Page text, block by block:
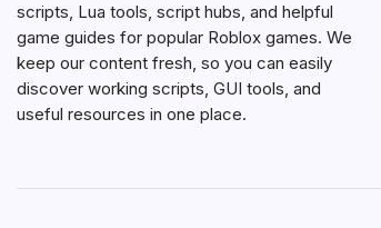
scripts, Lua tools, script hubs, and helpful
game guides for popular Roblox games. We
keep our content fresh, so you can easily
discover working scripts, GUI tools, and
useful resources in one place.